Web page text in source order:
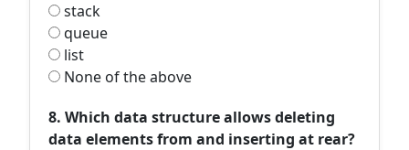
stack
queue
list
None of the above
8. Which data structure allows deleting
data elements from and inserting at rear?